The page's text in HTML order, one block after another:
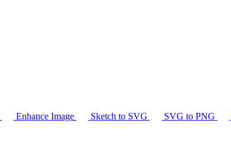
Enhance Image Sketch to SVG SVG to PNG